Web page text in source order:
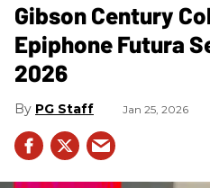
Gibson Century
Epiphone Futura
2026
PG Staff Jan 25, 2026